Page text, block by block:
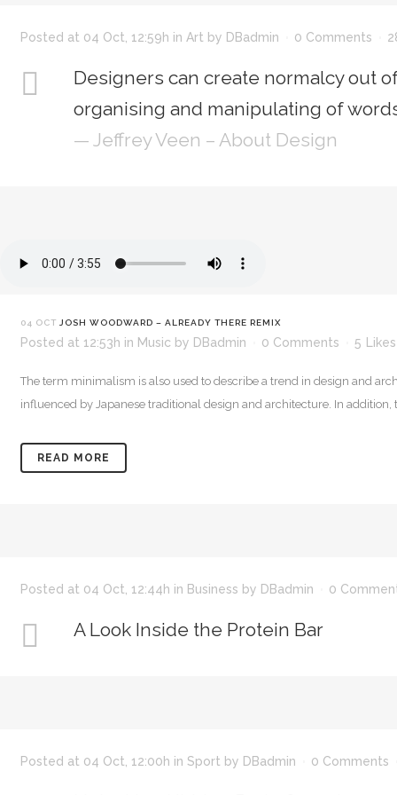
Posted at 04 Oct, 12:59h in Art by DBadmin 0 Comments
Designers can create normalcy out
organising and manipulating of
— Jeffrey Veen – About Design
04 OCT JOSH WOODWARD – ALREADY THERE REMIX
Posted at 12:53h in Music by DBadmin 0 Comments 5 Likes
The term minimalism is also used to describe a trend in design and
influenced by Japanese traditional design and architecture. In addition,
READ MORE
Posted at 04 Oct, 12:44h in Business by DBadmin 0
A Look Inside the Protein Bar
Posted at 04 Oct, 12:00h in Sport by DBadmin 0 Comments